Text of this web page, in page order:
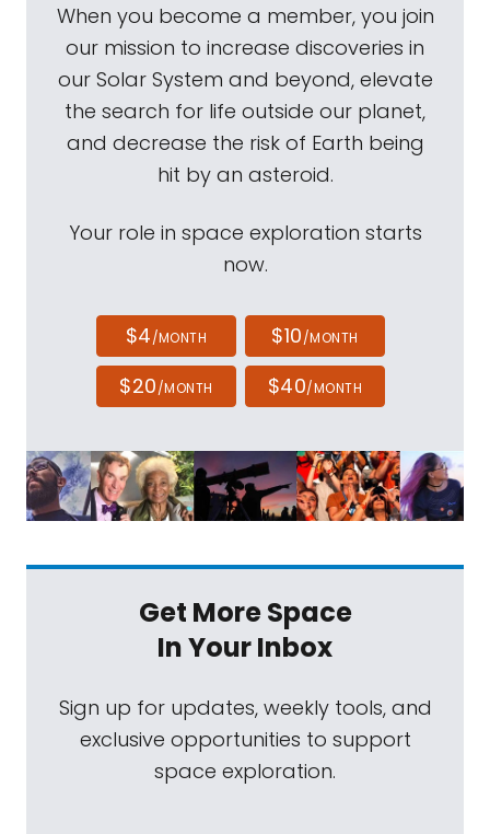
When you become a member, you join
our mission to increase discoveries in
our Solar System and beyond, elevate
the search for life outside our planet,
and decrease the risk of Earth being
hit by an asteroid.
Your role in space exploration starts
now.
$4/MONTH $10/MONTH
$20/MONTH $40/MONTH
Get More Space
In Your Inbox
Sign up for updates, weekly tools, and
exclusive opportunities to support
space exploration.